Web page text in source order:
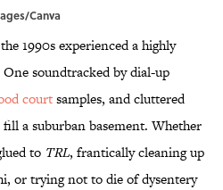
Canva
1990s experienced a highly
soundtracked by dial-up
courtsamples, and cluttered
a suburban basement. Whether
to TRL, frantically cleaning up
or trying not to die of dysentery